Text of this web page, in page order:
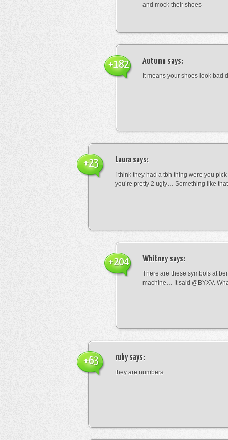
and mock their shoes
Autumn says:
It means your shoes look bad
+182
Laura says:
I think they had a tbh thing were you
you’re pretty 2 ugly… Something like that
+23
Whitneysays:
There are these symbols at
machine… It said @BYXV.
+204
rubysays:
they are numbers
+63